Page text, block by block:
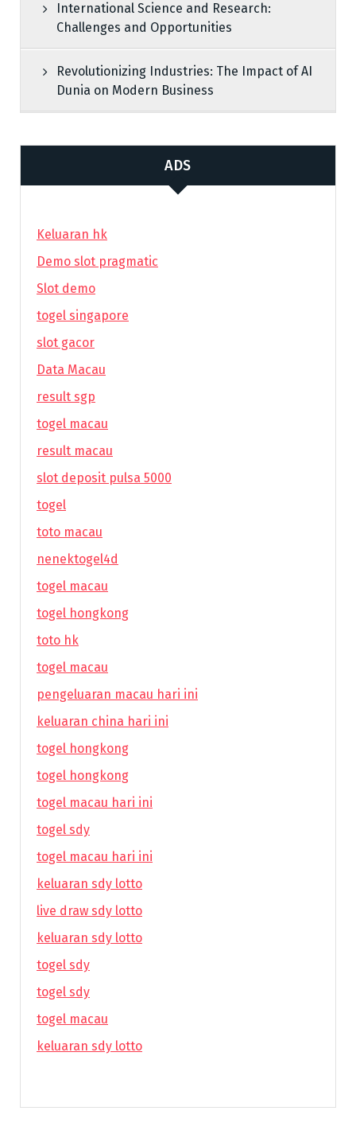
International Science and Research:
Challenges and Opportunities
Revolutionizing Industries: The Impact of AI
Dunia on Modern Business
ADS
Keluaran hk
Demo slot pragmatic
Slot demo
togel singapore
slot gacor
Data Macau
result sgp
togel macau
result macau
slot deposit pulsa 5000
togel
toto macau
nenektogel4d
togel macau
togel hongkong
toto hk
togel macau
pengeluaran macau hari ini
keluaran china hari ini
togel hongkong
togel hongkong
togel macau hari ini
togel sdy
togel macau hari ini
keluaran sdy lotto
live draw sdy lotto
keluaran sdy lotto
togel sdy
togel sdy
togel macau
keluaran sdy lotto